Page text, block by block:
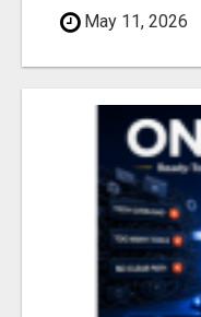
May 11, 2026